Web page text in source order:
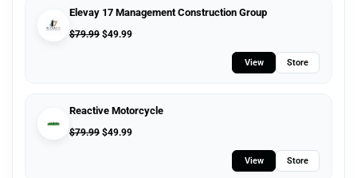
Elevay 17 Management Construction Group
$79.99 $49.99
View Store
Reactive Motorcycle
$79.99 $49.99
View Store